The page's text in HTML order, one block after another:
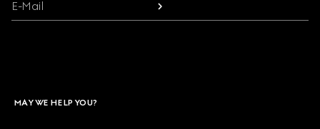
E-Mail
MAY WE HELP YOU?